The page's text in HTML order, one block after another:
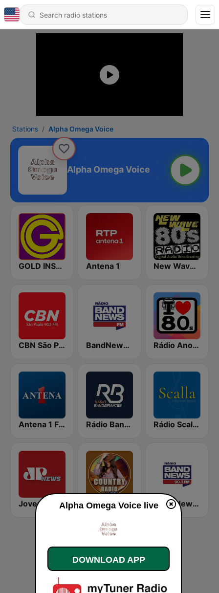
Stations Alpha Omega Voice
Alpha Omega Voice
GOLD INSTRUMENTAL Antena 1 New Wave 80's Music Radio
CBN São Paulo BandNews FM - 96.9 SP Rádio Anos 80
Antena 1 FM Rádio Bandeirantes Rádio Scalla FM
Jovem Pan News Country Vibes Band News FM - 90.3 RJ
Alpha Omega Voice live
DOWNLOAD APP